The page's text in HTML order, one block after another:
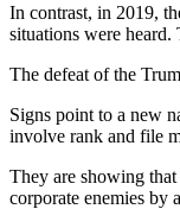
In contrast, in 2019,
situations were
The defeat of the
Signs point to a new
involve rank and file
They are showing
corporate enemies by